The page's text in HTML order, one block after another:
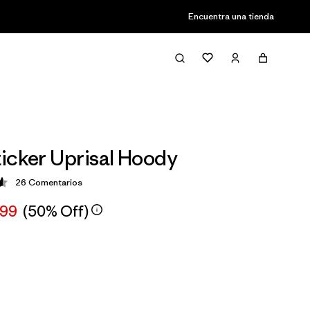
Encuentra una tienda
Uprisal Hoody
4.6 / 5
26 Comentarios
(50% Off)